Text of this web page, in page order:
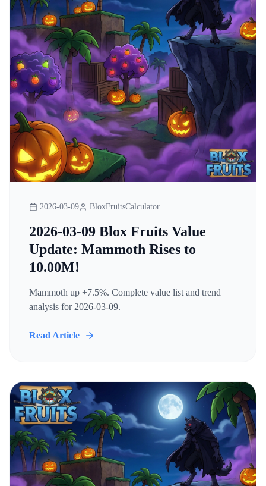
2026-03-09 BloxFruitsCalculator
2026-03-09 Blox Fruits Value
Update: Mammoth Rises to
10.00M!
Mammoth up +7.5%. Complete value list and trend
analysis for 2026-03-09.
Read Article